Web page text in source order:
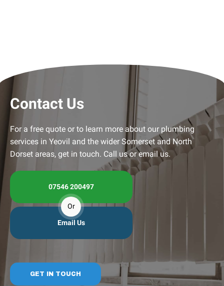
Contact Us
For a free quote or to learn more about our plumbing
services in Yeovil and the wider Somerset and North
Dorset areas, get in touch. Call us or email us.
07546 200497
Or
Email Us
GET IN TOUCH